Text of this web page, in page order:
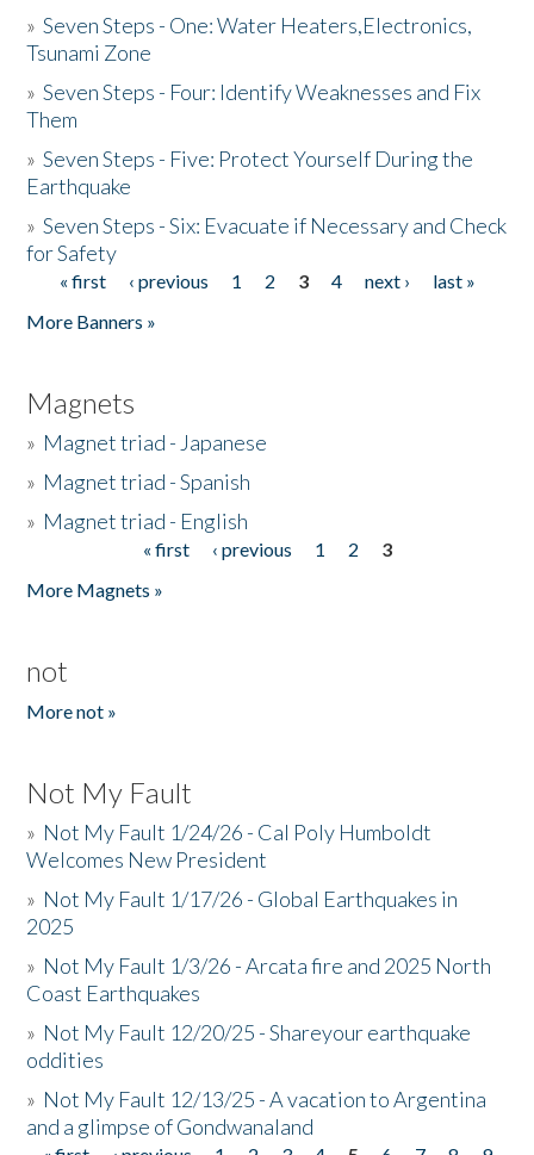
»Seven Steps - One: Water Heaters,Electronics,
Tsunami Zone
»Seven Steps - Four: Identify Weaknesses and Fix
Them
»Seven Steps - Five: Protect Yourself During the
Earthquake
»Seven Steps - Six: Evacuate if Necessary and Check
for Safety
Pages
« first ‹ previous 1 2 3 4 next ›
last »
More Banners »
Magnets
» Magnet triad - Japanese
» Magnet triad - Spanish
» Magnet triad - English
« first ‹ previous 1 2
3
More Magnets »
not
More not »
Not My Fault
» Not My Fault 1/24/26 - Cal Poly Humboldt
Welcomes New President
» Not My Fault 1/17/26 - Global Earthquakes in
2025
» Not My Fault 1/3/26 - Arcata fire and 2025 North
Coast Earthquakes
» Not My Fault 12/20/25 - Shareyour earthquake
oddities
» Not My Fault 12/13/25 - A vacation to Argentina
and a glimpse of Gondwanaland